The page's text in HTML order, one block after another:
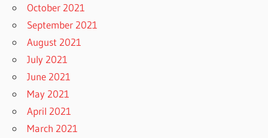
October 2021
September 2021
August 2021
July 2021
June 2021
May 2021
April 2021
March 2021